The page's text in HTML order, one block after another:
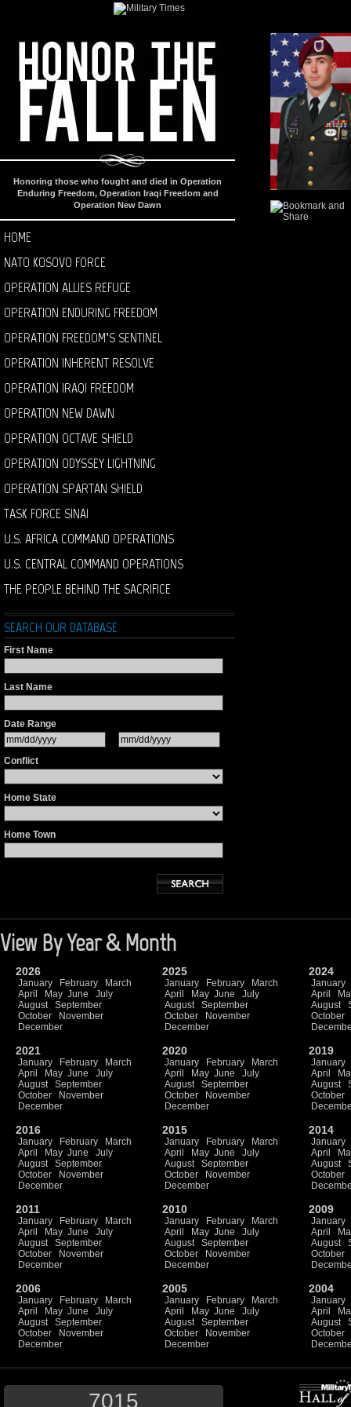
Honoring those who fought and died in Operation
Enduring Freedom, Operation Iraqi Freedom and
Operation New Dawn
HOME
NATO KOSOVO FORCE
OPERATION ALLIES REFUGE
OPERATION ENDURING FREEDOM
OPERATION FREEDOM’S SENTINEL
OPERATION INHERENT RESOLVE
OPERATION IRAQI FREEDOM
OPERATION NEW DAWN
OPERATION OCTAVE SHIELD
OPERATION ODYSSEY LIGHTNING
OPERATION SPARTAN SHIELD
TASK FORCE SINAI
U.S. AFRICA COMMAND OPERATIONS
U.S. CENTRAL COMMAND OPERATIONS
THE PEOPLE BEHIND THE SACRIFICE
SEARCH OUR DATABASE
First Name
Last Name
Date Range
Conflict
Home State
Home Town
View By Year & Month
2026
January February
March
April
May June
July
August
September
October
November
December
2025
January February
March
April
May June
July
August
September
October
November
December
2024
January
April
August
October
2021
January February
March
April
May June
July
August
September
October
November
December
2020
January February
March
April
May June
July
August
September
October
November
December
2019
January
April
August
October
2016
January February
March
April
May June
July
August
September
October
November
December
2015
January February
March
April
May June
July
August
September
October
November
December
2014
January
April
August
October
2011
January February
March
April
May June
July
August
September
October
November
December
2010
January February
March
April
May June
July
August
September
October
November
December
2009
January
April
August
October
2006
January February
March
April
May June
July
August
September
October
November
December
2005
January February
March
April
May June
July
August
September
October
November
December
2004
January
April
August
October
7015